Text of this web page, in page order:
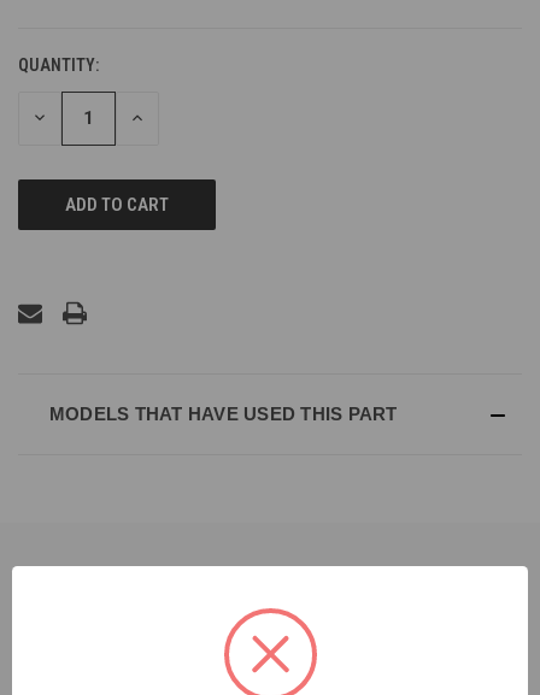
QUANTITY:
DECREASE INCREASE
MODELS THAT HAVE USED THIS PART
RELATED PRODUCTS
ONLY 1 LEFT IN STOCK